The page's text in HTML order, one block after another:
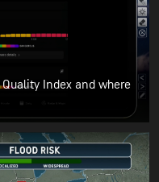
Index and where